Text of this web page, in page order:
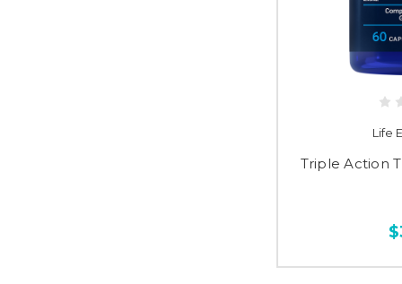
Life
Triple Action